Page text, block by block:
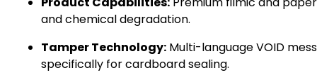
and chemical degradation.
Tamper Technology: Multi-language VOID
specifically for cardboard sealing.